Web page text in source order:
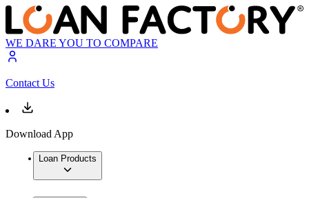
WE DARE YOU TO COMPARE
Contact Us
Download App
Loan Products